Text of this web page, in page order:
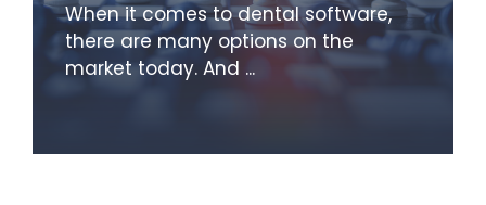
When it comes to dental software,
there are many options on the
market today. And ...